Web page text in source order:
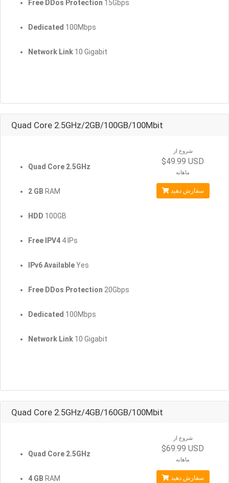
Free DDos Protection 15Gbps
Dedicated 100Mbps
Network Link 10 Gigabit
Quad Core 2.5GHz/2GB/100GB/100Mbit
Quad Core 2.5GHz
2 GB RAM
HDD 100GB
Free IPV4 4 IPs
IPv6 AvailableYes
Free DDos Protection 20Gbps
Dedicated 100Mbps
Network Link 10 Gigabit
شروع از
$49.99 USD
ماهانه
سفارش دهید
Quad Core 2.5GHz/4GB/160GB/100Mbit
Quad Core 2.5GHz
4 GB RAM
شروع از
$69.99 USD
ماهانه
سفارش دهید